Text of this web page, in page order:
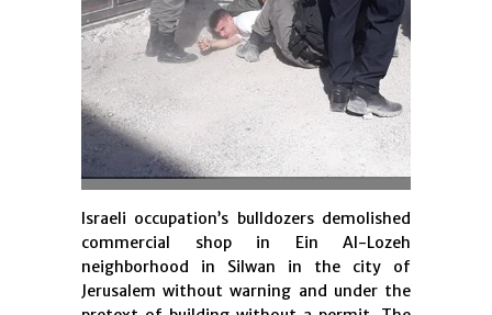
Israeli occupation’s bulldozers demolished
commercial shop in Ein Al-Lozeh
neighborhood in Silwan in the city of
Jerusalem without warning and under the